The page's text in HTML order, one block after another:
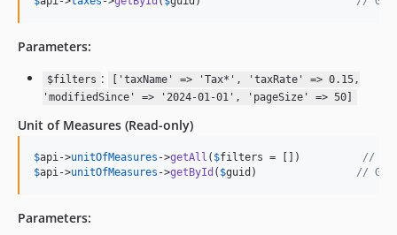
Parameters:
$filters :
['taxName' => 'Tax*', 'taxRate' => 0.15,
'modifiedSince' => '2024-01-01', 'pageSize' => 50]
Unit of Measures (Read-only)
$api->unitOfMeasures ->getAll ( $filters = []) //
$api->unitOfMeasures ->getById ( $guid ) // Get
Parameters: